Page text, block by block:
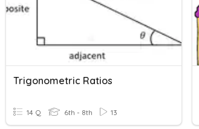
Trigonometric Ratios
14 Q 6th - 8th 13